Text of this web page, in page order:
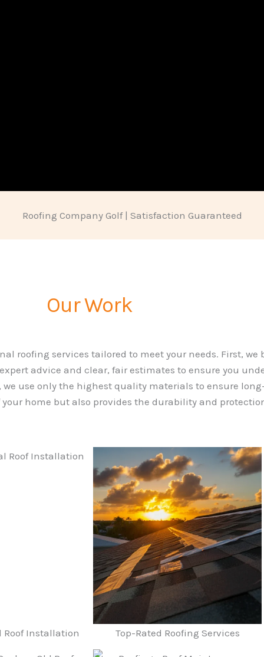
Roofing Company Golf | Satisfaction Guaranteed
Our Work
roofing services tailored to meet your needs. First,
advice and clear, fair estimates to ensure you
use only the highest quality materials to ensure
home but also provides the durability and
Roof Installation Top-Rated Roofing Services